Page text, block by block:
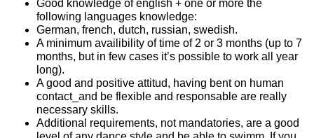
Good knowledge of english + one or more the
following languages knowledge:
German, french, dutch, russian, swedish.
A minimum availibility of time of 2 or 3 months (up to 7
months, but in few cases it’s possible to work all year
long).
A good and positive attitud, having bent on human
contact_and be flexible and responsable are really
necessary skills.
Additional requirements, not mandatories, are a good